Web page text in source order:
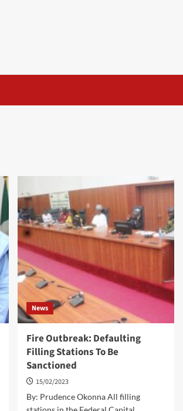
News
Fire Outbreak: Defaulting
Filling Stations To Be
Sanctioned
15/02/2023
By: Prudence Okonna All filling